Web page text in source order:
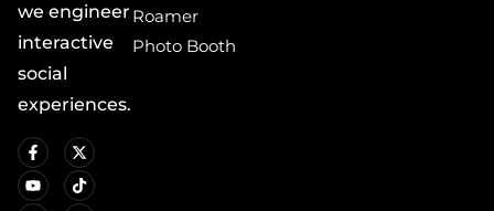
we engineer
interactive
social
experiences.
Roamer
Photo Booth